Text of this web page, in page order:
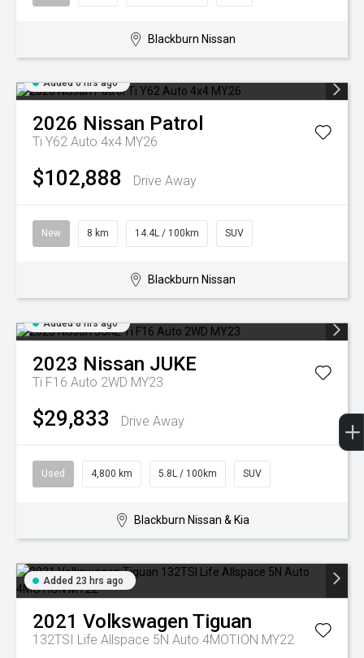
Blackburn Nissan
Added 6 hrs ago
2026 Nissan Patrol
Ti Y62 Auto 4x4 MY26
$102,888 Drive Away
New 8 km 14.4L / 100km SUV
Blackburn Nissan
Added 8 hrs ago
2023 Nissan JUKE
Ti F16 Auto 2WD MY23
$29,833 Drive Away
Used 4,800 km 5.8L / 100km SUV
Blackburn Nissan & Kia
Added 23 hrs ago
2021 Volkswagen Tiguan
132TSI Life Allspace 5N Auto 4MOTION MY22